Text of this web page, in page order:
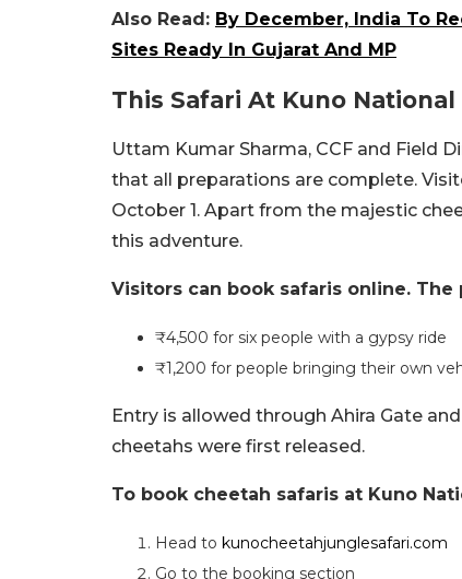
Also Read: By December, India To
Sites Ready In Gujarat And MP
This Safari At Kuno
Uttam Kumar Sharma, CCF and Field
that all preparations are complete.
October 1. Apart from the majestic
this adventure.
Visitors can book safaris online. The
₹4,500 for six people with a gypsy ride
₹1,200 for people bringing their own
Entry is allowed through Ahira Gate
cheetahs were first released.
To book cheetah safaris at Kuno
Head to kunocheetahjunglesafari.com
Go to the booking section